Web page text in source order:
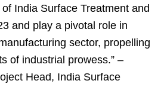
India Surface Treatment and
and play a pivotal role in
sector, propelling
of industrial prowess.” –
Head, India Surface